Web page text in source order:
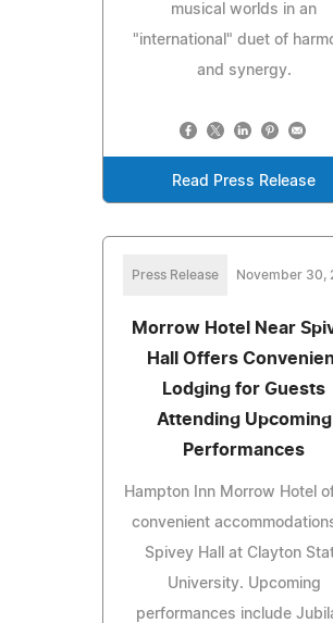
musical worlds in an
"international" duet of
and synergy.
Read Press Release
Press Release November 30,
Morrow Hotel Near
Hall Offers
Lodging for Guests
Attending Upcoming
Performances
Hampton Inn Morrow Hotel
convenient
Spivey Hall at Clayton
University. Upcoming
performances include